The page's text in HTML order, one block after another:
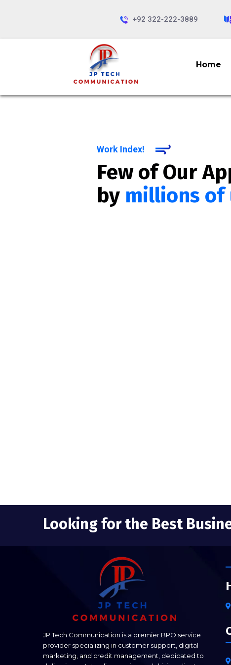
+92 322-222-3889
Home
Work Index!
Few of Our
by millions of
Looking for the Best
JP Tech Communication is a premier BPO service
provider specializing in customer support, digital
marketing, and credit management, dedicated to